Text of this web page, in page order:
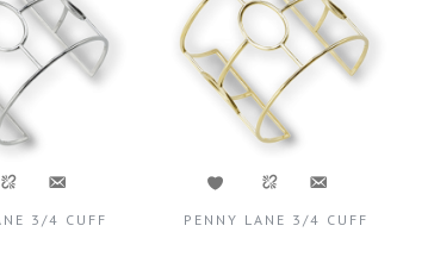
3/4 CUFF PENNY LANE 3/4 CUFF